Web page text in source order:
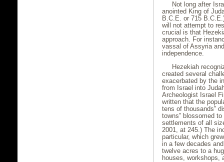
Not long after
anointed King of
B.C.E. or 715
will not attempt to
crucial is that
approach. For
vassal of Assyria
independence.
Hezekiah
created several
exacerbated by the
from Israel into
Archeologist Israel
written that the
tens of thousands”
towns” blossomed
settlements of all
2001, at 245.) The
particular, which
in a few decades
twelve acres to a
houses, workshops,